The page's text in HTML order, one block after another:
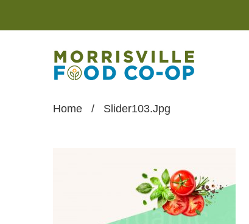
Home / Slider103.jpg